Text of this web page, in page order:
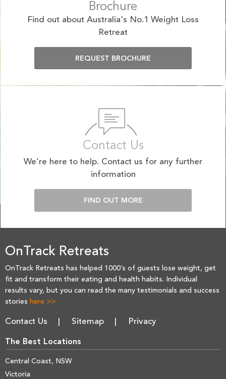
Brochure
Find out about Australia's No.1 Weight Loss
Retreat
REQUEST BROCHURE
Contact Us
We’re here to help. Contact us for any further
information
FIND OUT MORE
OnTrack Retreats
OnTrack Retreats has helped 1000’s of guests lose weight, get
fit and transform their eating and health habits. Individual
results vary, but you can read the many testimonials and success
stories here >>
Contact Us Sitemap Privacy
The Best Locations
Central Coast, NSW
Victoria